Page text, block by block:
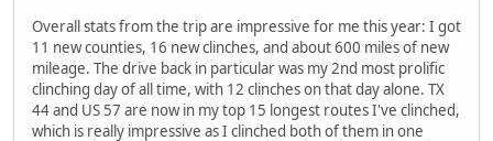
Overall stats from the trip are impressive for me this year: I got
11 new counties, 16 new clinches, and about 600 miles of new
mileage. The drive back in particular was my 2nd most prolific
clinching day of all time, with 12 clinches on that day alone. TX
44 and US 57 are now in my top 15 longest routes I've clinched,
which is really impressive as I clinched both of them in one